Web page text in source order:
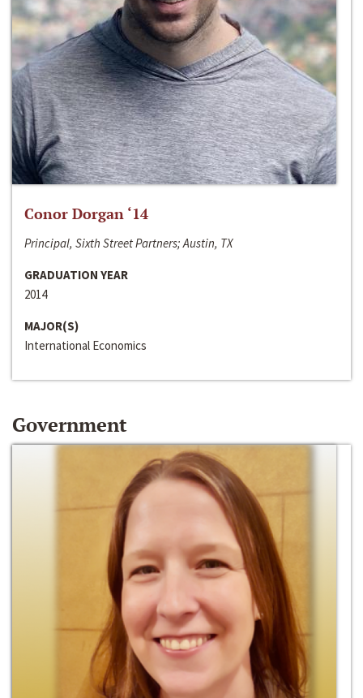
Conor Dorgan ‘14
Principal, Sixth Street Partners; Austin, TX
GRADUATION YEAR
2014
MAJOR(S)
International Economics
Government